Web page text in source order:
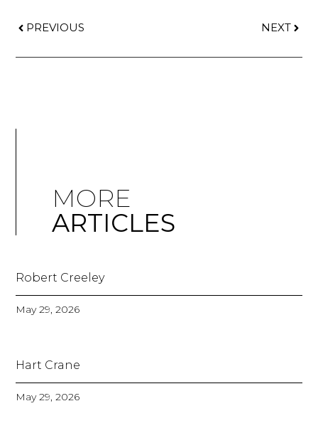
PREVIOUS NEXT
MORE
ARTICLES
Robert Creeley
May 29, 2026
Hart Crane
May 29, 2026